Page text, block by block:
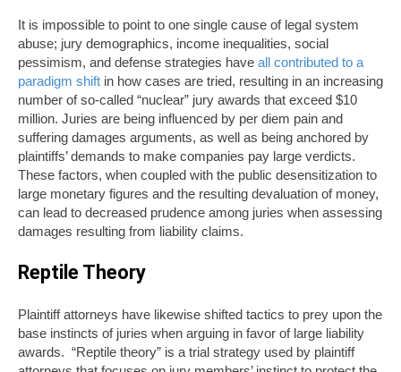
It is impossible to point to one single cause of legal system
abuse; jury demographics, income inequalities, social
pessimism, and defense strategies have all contributed to a
paradigm shift in how cases are tried, resulting in an increasing
number of so-called “nuclear” jury awards that exceed $10
million. Juries are being influenced by per diem pain and
suffering damages arguments, as well as being anchored by
plaintiffs’ demands to make companies pay large verdicts.
These factors, when coupled with the public desensitization to
large monetary figures and the resulting devaluation of money,
can lead to decreased prudence among juries when assessing
damages resulting from liability claims.
Reptile Theory
Plaintiff attorneys have likewise shifted tactics to prey upon the
base instincts of juries when arguing in favor of large liability
awards. “Reptile theory” is a trial strategy used by plaintiff